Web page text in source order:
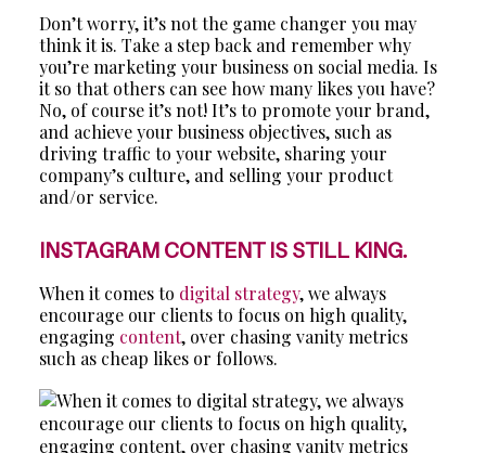
Don’t worry, it’s not the game changer you may
think it is. Take a step back and remember why
you’re marketing your business on social media. Is
it so that others can see how many likes you have?
No, of course it’s not! It’s to promote your brand,
and achieve your business objectives, such as
driving traffic to your website, sharing your
company’s culture, and selling your product
and/or service.
INSTAGRAM CONTENT IS STILL KING.
When it comes to digital strategy, we always
encourage our clients to focus on high quality,
engaging content, over chasing vanity metrics
such as cheap likes or follows.